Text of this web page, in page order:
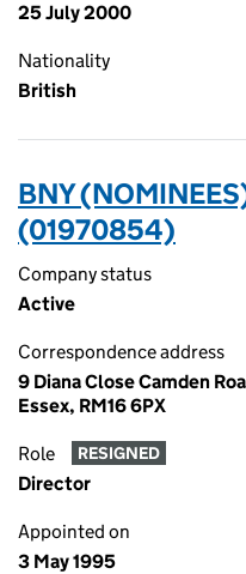
25 July 2000
Nationality
British
BNY
(01970854)
Company status
Active
Correspondence address
9 Diana Close Camden
Essex, RM16 6PX
Role RESIGNED
Director
Appointed on
3 May 1995